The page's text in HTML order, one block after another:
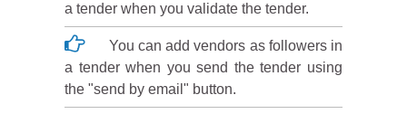
a tender when you validate the tender.
You can add vendors as followers in
a tender when you send the tender using
the "send by email" button.